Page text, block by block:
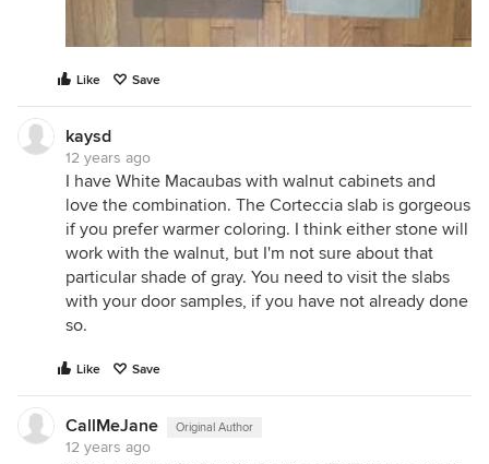
Like Save
kaysd
12 years ago
I have White Macaubas with walnut cabinets and
love the combination. The Corteccia slab is gorgeous
if you prefer warmer coloring. I think either stone will
work with the walnut, but I'm not sure about that
particular shade of gray. You need to visit the slabs
with your door samples, if you have not already done
so.
Like Save
CallMeJane Original Author
12 years ago